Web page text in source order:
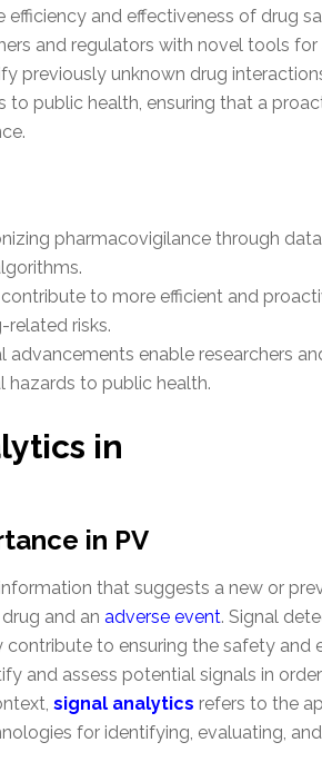
efficiency and effectiveness of drug
and regulators with novel tools for
previously unknown drug
public health, ensuring that a
pharmacovigilance through
to more efficient and
risks.
enable researchers
to public health.
in
in PV
that suggests a new or
and an adverse event. Signal
contribute to ensuring the safety and
and assess potential signals in
signal analytics refers to the
for identifying, evaluating,